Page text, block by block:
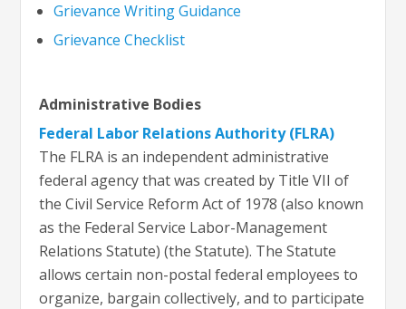
Grievance Writing Guidance
Grievance Checklist
Administrative Bodies
Federal Labor Relations Authority (FLRA)
The FLRA is an independent administrative
federal agency that was created by Title VII of
the Civil Service Reform Act of 1978 (also known
as the Federal Service Labor-Management
Relations Statute) (the Statute). The Statute
allows certain non-postal federal employees to
organize, bargain collectively, and to participate